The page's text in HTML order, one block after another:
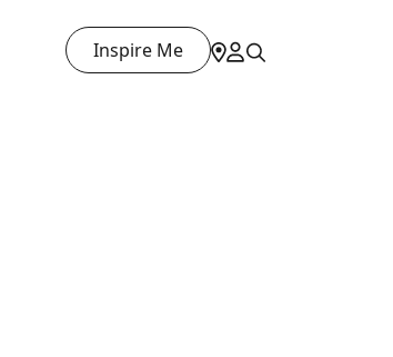
Inspire Me